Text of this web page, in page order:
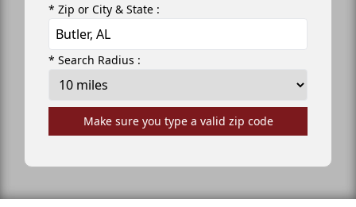
* Zip or City & State :
* Search Radius :
Make sure you type a valid zip code